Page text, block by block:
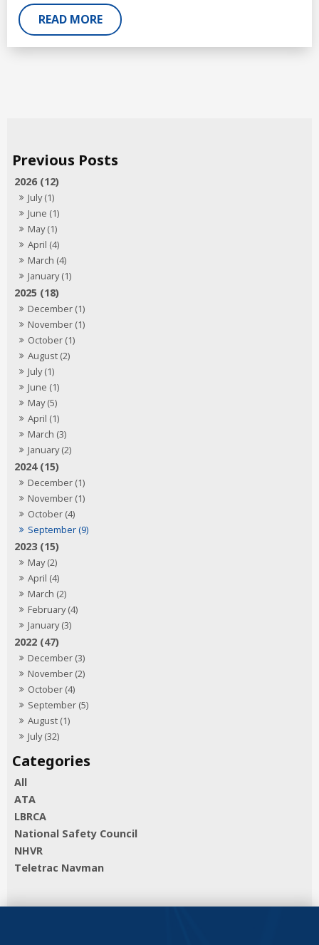
2026 (12)
July (1)
June (1)
May (1)
April (4)
March (4)
January (1)
2025 (18)
December (1)
November (1)
October (1)
August (2)
July (1)
June (1)
May (5)
April (1)
March (3)
January (2)
2024 (15)
December (1)
November (1)
October (4)
September (9)
2023 (15)
May (2)
April (4)
March (2)
February (4)
January (3)
2022 (47)
December (3)
November (2)
October (4)
September (5)
August (1)
July (32)
All
ATA
LBRCA
National Safety Council
NHVR
Teletrac Navman
READ MORE